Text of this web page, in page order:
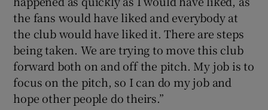
the fans would have liked and everybody at
the club would have liked it. There are steps
being taken. We are trying to move this club
forward both on and off the pitch. My job is to
focus on the pitch, so I can do my job and
hope other people do theirs.”